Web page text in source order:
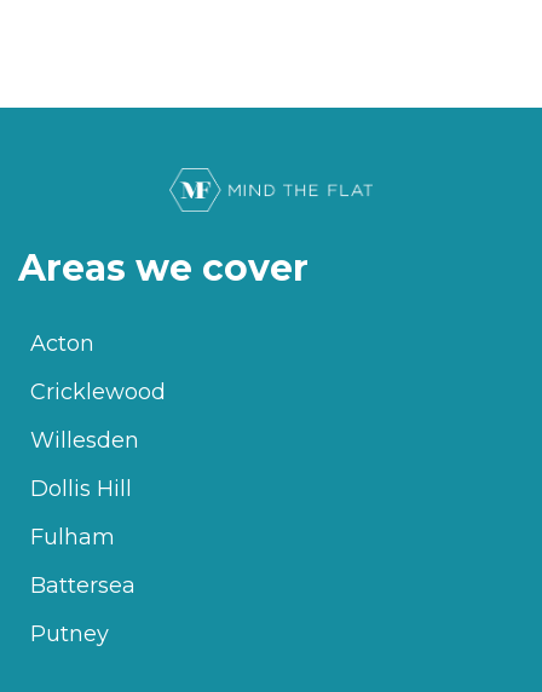
Areas we cover
Acton
Cricklewood
Willesden
Dollis Hill
Fulham
Battersea
Putney